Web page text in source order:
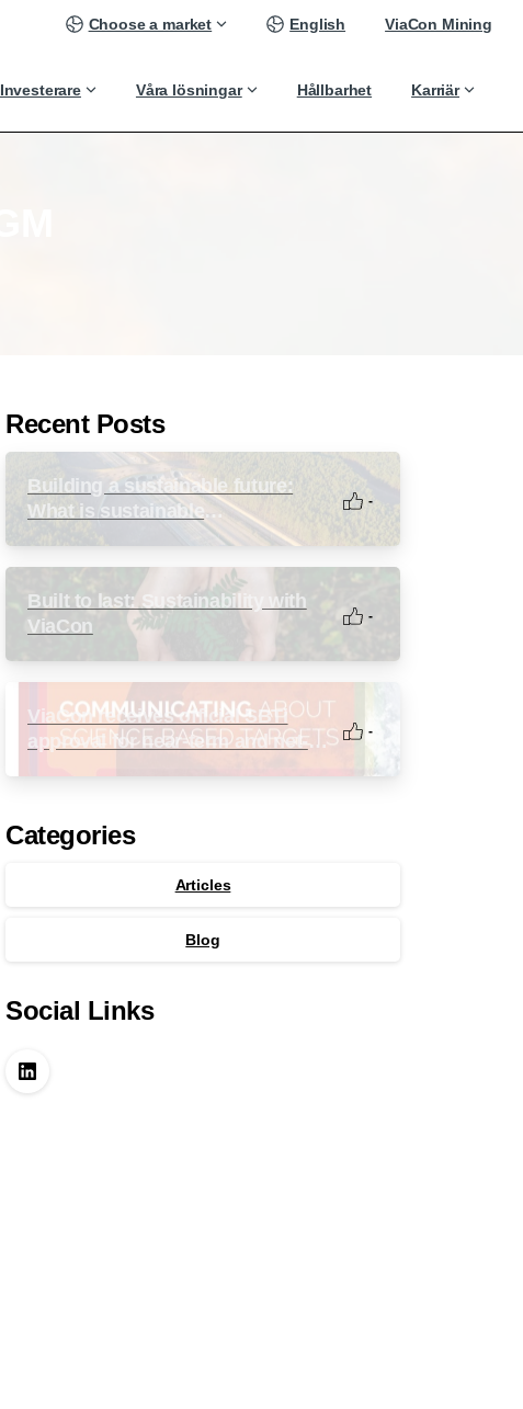
Choose a market English ViaCon Mining
Investerare Våra lösningar Hållbarhet Karriär
Recent Posts
Building a sustainable future:
What is sustainable
-
Built to last: Sustainability with
ViaCon
-
ViaCon receives official SBTi
approval for near-term and net-
-
Categories
Articles
Blog
Social Links